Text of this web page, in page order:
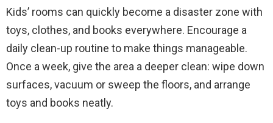
Kids’ rooms can quickly become a disaster zone with
toys, clothes, and books everywhere. Encourage a
daily clean-up routine to make things manageable.
Once a week, give the area a deeper clean: wipe down
surfaces, vacuum or sweep the floors, and arrange
toys and books neatly.